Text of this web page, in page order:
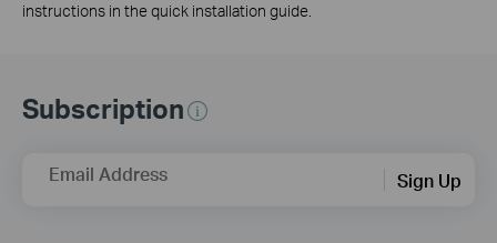
instructions in the quick installation guide.
Subscription
Email Address Sign Up